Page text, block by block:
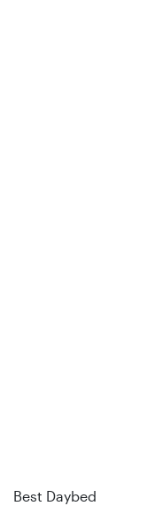
Best Daybed